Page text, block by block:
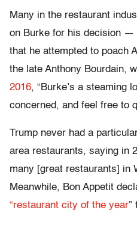
Many in the restaurant
on Burke for his decision —
that he attempted to poach
the late Anthony Bourdain,
2016, “Burke’s a steaming
concerned, and feel free to
Trump never had a
area restaurants, saying in
many [great restaurants] in
Meanwhile, Bon Appetit
“restaurant city of the year”